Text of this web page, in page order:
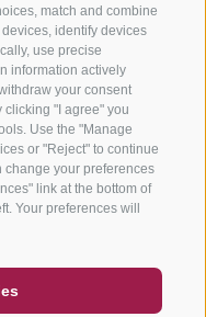
match and combine
identify devices
use precise
information actively
your consent
"I agree" you
Use the "Manage
or "Reject" to continue
change your preferences
link at the bottom of
Your preferences will
WEATHER